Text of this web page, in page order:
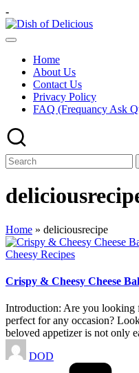
Skip
to
content
-
Dish
A
Home
About Us
Contact Us
Privacy Policy
FAQ (Frequancy Ask
Home » deliciousrecipe
Posted
Cheesy Recipes
Crispy & Cheesy Cheese
Introduction: Are you looking
perfect for any occasion?
beloved appetizer is not only
Posted
by
DOD